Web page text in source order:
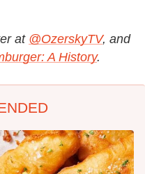
at @OzerskyTV, and
A History.